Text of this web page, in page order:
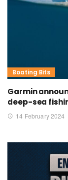
Boating Bits
Garmin
deep-sea
14 February 2024